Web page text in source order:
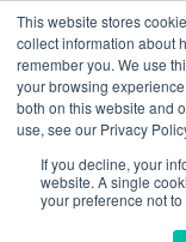
This website stores
collect information about
remember you. We use
your browsing
both on this website and
use, see our Privacy
If you decline, your
website. A single
your preference not to
Skip
to
contentFuture Students
Current Students
Alumni
Pacifica
Books & Merch
Mission